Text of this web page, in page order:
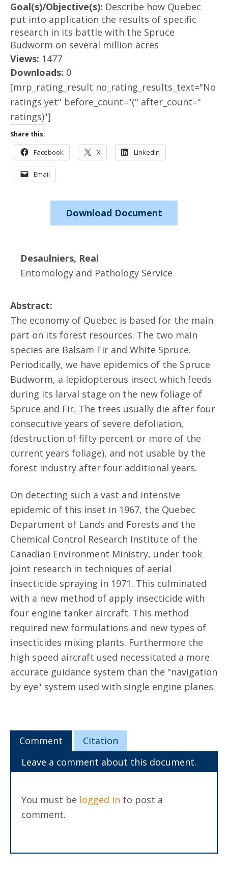
Goal(s)/Objective(s): Describe how Quebec
put into application the results of specific
research in its battle with the Spruce
Budworm on several million acres
Views: 1477
Downloads: 0
[mrp_rating_result no_rating_results_text="No
ratings yet" before_count="(" after_count="
ratings)"]
Share this:
Facebook X LinkedIn
Email
Download Document
Desaulniers, Real
Entomology and Pathology Service
Abstract:
The economy of Quebec is based for the main
part on its forest resources. The two main
species are Balsam Fir and White Spruce.
Periodically, we have epidemics of the Spruce
Budworm, a lepidopterous insect which feeds
during its larval stage on the new foliage of
Spruce and Fir. The trees usually die after four
consecutive years of severe defoliation,
(destruction of fifty percent or more of the
current years foliage), and not usable by the
forest industry after four additional years.
On detecting such a vast and intensive
epidemic of this inset in 1967, the Quebec
Department of Lands and Forests and the
Chemical Control Research Institute of the
Canadian Environment Ministry, under took
joint research in techniques of aerial
insecticide spraying in 1971. This culminated
with a new method of apply insecticide with
four engine tanker aircraft. This method
required new formulations and new types of
insecticides mixing plants. Furthermore the
high speed aircraft used necessitated a more
accurate guidance system than the "navigation
by eye" system used with single engine planes.
Comment
Citation
Leave a comment about this document.
You must be logged in to post a
comment.